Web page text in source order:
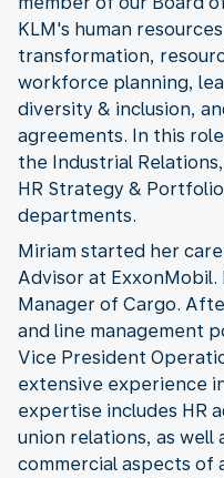
KLM's human
transformation,
workforce planning,
diversity & inclusion,
agreements. In this
the Industrial
HR Strategy &
departments.
Miriam started her
Advisor at ExxonMobil.
Manager of Cargo.
and line management
Vice President
extensive experience
expertise includes HR
union relations, as well
commercial aspects of